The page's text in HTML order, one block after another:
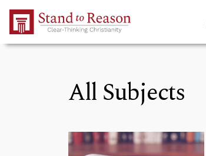
Skip to Main Content
All Subjects